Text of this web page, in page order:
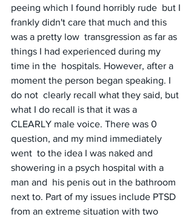
peeing which I found horribly rude  but I
frankly didn't care that much and this
was a pretty low  transgression as far as
things I had experienced during my
time in the  hospitals. However, after a
moment the person began speaking. I
do not  clearly recall what they said, but
what I do recall is that it was a
CLEARLY male voice. There was 0
question, and my mind immediately
went  to the idea I was naked and
showering in a psych hospital with a
man and  his penis out in the bathroom
next to. Part of my issues include PTSD
from an extreme situation with two